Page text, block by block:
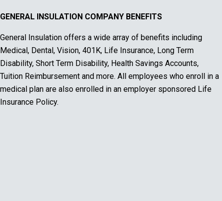
GENERAL INSULATION COMPANY BENEFITS
General Insulation offers a wide array of benefits including
Medical, Dental, Vision, 401K, Life Insurance, Long Term
Disability, Short Term Disability, Health Savings Accounts,
Tuition Reimbursement and more. All employees who enroll in a
medical plan are also enrolled in an employer sponsored Life
Insurance Policy.